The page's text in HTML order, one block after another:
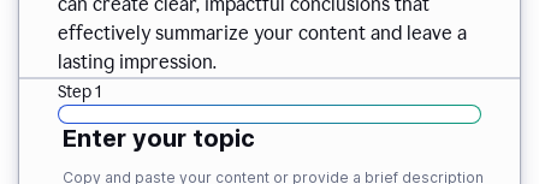
effectively summarize your content and leave a
lasting impression.
Step 1
Enter your topic
Copy and paste your content or provide a brief description